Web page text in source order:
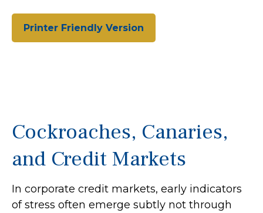
Printer Friendly Version
Cockroaches, Canaries,
and Credit Markets
In corporate credit markets, early indicators
of stress often emerge subtly not through